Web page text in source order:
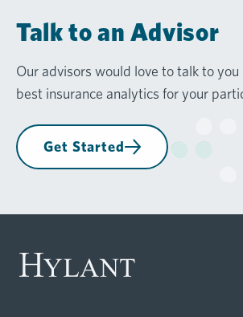
Talk to an Advisor
Our advisors would love to talk to
best insurance analytics for your
Get Started